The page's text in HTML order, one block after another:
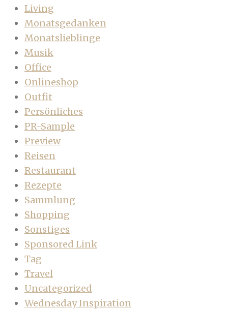
Living
Monatsgedanken
Monatslieblinge
Musik
Office
Onlineshop
Outfit
Persönliches
PR-Sample
Preview
Reisen
Restaurant
Rezepte
Sammlung
Shopping
Sonstiges
Sponsored Link
Tag
Travel
Uncategorized
Wednesday Inspiration